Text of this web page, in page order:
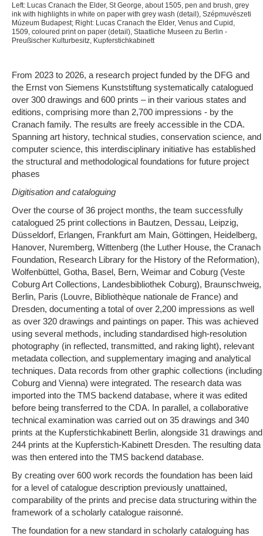
Left: Lucas Cranach the Elder, St George, about 1505, pen and brush, grey
ink with highlights in white on paper with grey wash (detail), Szépmuvészeti
Múzeum Budapest; Right: Lucas Cranach the Elder, Venus and Cupid,
1509, coloured print on paper (detail), Staatliche Museen zu Berlin -
Preußischer Kulturbesitz, Kupferstichkabinett
From 2023 to 2026, a research project funded by the DFG and
the Ernst von Siemens Kunststiftung systematically catalogued
over 300 drawings and 600 prints – in their various states and
editions, comprising more than 2,700 impressions - by the
Cranach family. The results are freely accessible in the CDA.
Spanning art history, technical studies, conservation science, and
computer science, this interdisciplinary initiative has established
the structural and methodological foundations for future project
phases
Digitisation and cataloguing
Over the course of 36 project months, the team successfully
catalogued 25 print collections in Bautzen, Dessau, Leipzig,
Düsseldorf, Erlangen, Frankfurt am Main, Göttingen, Heidelberg,
Hanover, Nuremberg, Wittenberg (the Luther House, the Cranach
Foundation, Research Library for the History of the Reformation),
Wolfenbüttel, Gotha, Basel, Bern, Weimar and Coburg (Veste
Coburg Art Collections, Landesbibliothek Coburg), Braunschweig,
Berlin, Paris (Louvre, Bibliothèque nationale de France) and
Dresden, documenting a total of over 2,200 impressions as well
as over 320 drawings and paintings on paper. This was achieved
using several methods, including standardised high-resolution
photography (in reflected, transmitted, and raking light), relevant
metadata collection, and supplementary imaging and analytical
techniques. Data records from other graphic collections (including
Coburg and Vienna) were integrated. The research data was
imported into the TMS backend database, where it was edited
before being transferred to the CDA. In parallel, a collaborative
technical examination was carried out on 35 drawings and 340
prints at the Kupferstichkabinett Berlin, alongside 31 drawings and
244 prints at the Kupferstich-Kabinett Dresden. The resulting data
was then entered into the TMS backend database.
By creating over 600 work records the foundation has been laid
for a level of catalogue description previously unattained,
comparability of the prints and precise data structuring within the
framework of a scholarly catalogue raisonné.
The foundation for a new standard in scholarly cataloguing has